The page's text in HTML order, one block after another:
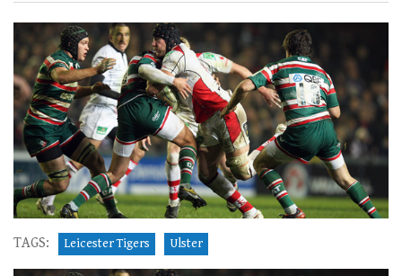
TAGS: Leicester Tigers Ulster